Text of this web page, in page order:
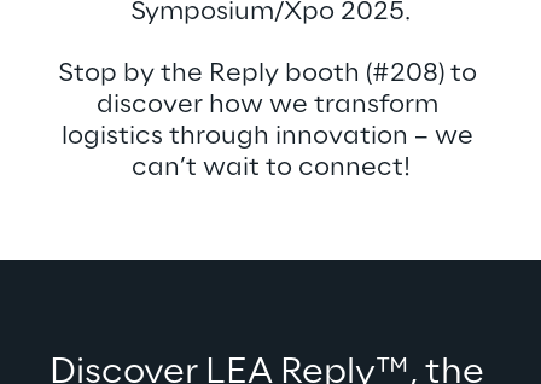
Symposium/Xpo 2025.
Stop by the Reply booth (#208) to
discover how we transform
logistics through innovation – we
can’t wait to connect!
Discover LEA Reply™, the